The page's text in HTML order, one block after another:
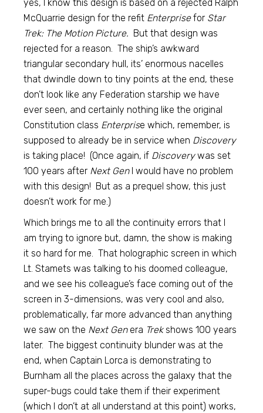
yes, I know this design is based on a rejected Ralph
McQuarrie design for the refit Enterprisefor Star
Trek: The Motion Picture. But that design was
rejected for a reason. The ship’s awkward
triangular secondary hull, its’ enormous nacelles
that dwindle down to tiny points at the end, these
don’t look like any Federation starship we have
ever seen, and certainly nothing like the original
Constitution class Enterprise which, remember, is
supposed to already be in service when Discovery
is taking place! (Once again, if Discoverywas set
100 years after Next GenI would have no problem
with this design! But as a prequel show, this just
doesn’t work for me.)
Which brings me to all the continuity errors that I
am trying to ignore but, damn, the show is making
it so hard for me. That holographic screen in which
Lt. Stamets was talking to his doomed colleague,
and we see his colleague’s face coming out of the
screen in 3-dimensions, was very cool and also,
problematically, far more advanced than anything
we saw on the Next Genera Trekshows 100 years
later. The biggest continuity blunder was at the
end, when Captain Lorca is demonstrating to
Burnham all the places across the galaxy that the
super-bugs could take them if their experiment
(which I don’t at all understand at this point) works,